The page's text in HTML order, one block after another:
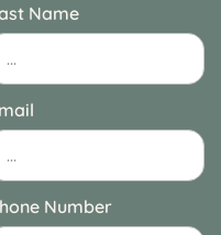
Name
Number